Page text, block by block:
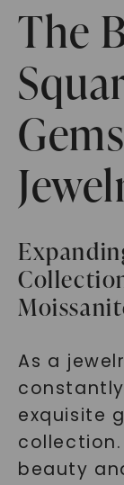
The
As a
exquisite
beauty